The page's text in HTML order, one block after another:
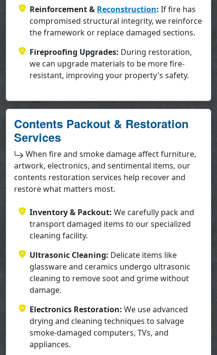
Reinforcement & Reconstruction: If fire has
compromised structural integrity, we reinforce
the framework or replace damaged sections.
Fireproofing Upgrades: During restoration,
we can upgrade materials to be more fire-
resistant, improving your property's safety.
Contents Packout & Restoration
Services
When fire and smoke damage affect furniture,
artwork, electronics, and sentimental items, our
contents restoration services help recover and
restore what matters most.
Inventory & Packout: We carefully pack and
transport damaged items to our specialized
cleaning facility.
Ultrasonic Cleaning: Delicate items like
glassware and ceramics undergo ultrasonic
cleaning to remove soot and grime without
damage.
Electronics Restoration: We use advanced
drying and cleaning techniques to salvage
smoke-damaged computers, TVs, and
appliances.